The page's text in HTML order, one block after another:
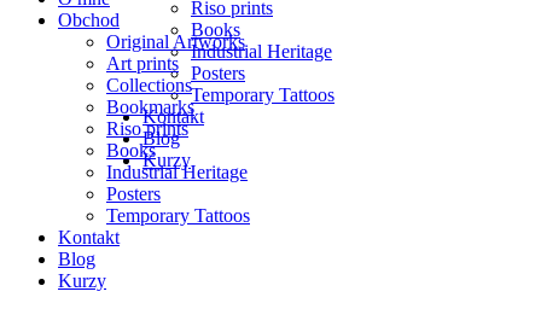
Riso prints
Books
Industrial Heritage
Posters
Temporary Tattoos
Kontakt
Blog
Kurzy
Obchod
Original Artworks
Art prints
Collections
Bookmarks
Riso prints
Books
Industrial Heritage
Posters
Temporary Tattoos
Kontakt
Blog
Kurzy